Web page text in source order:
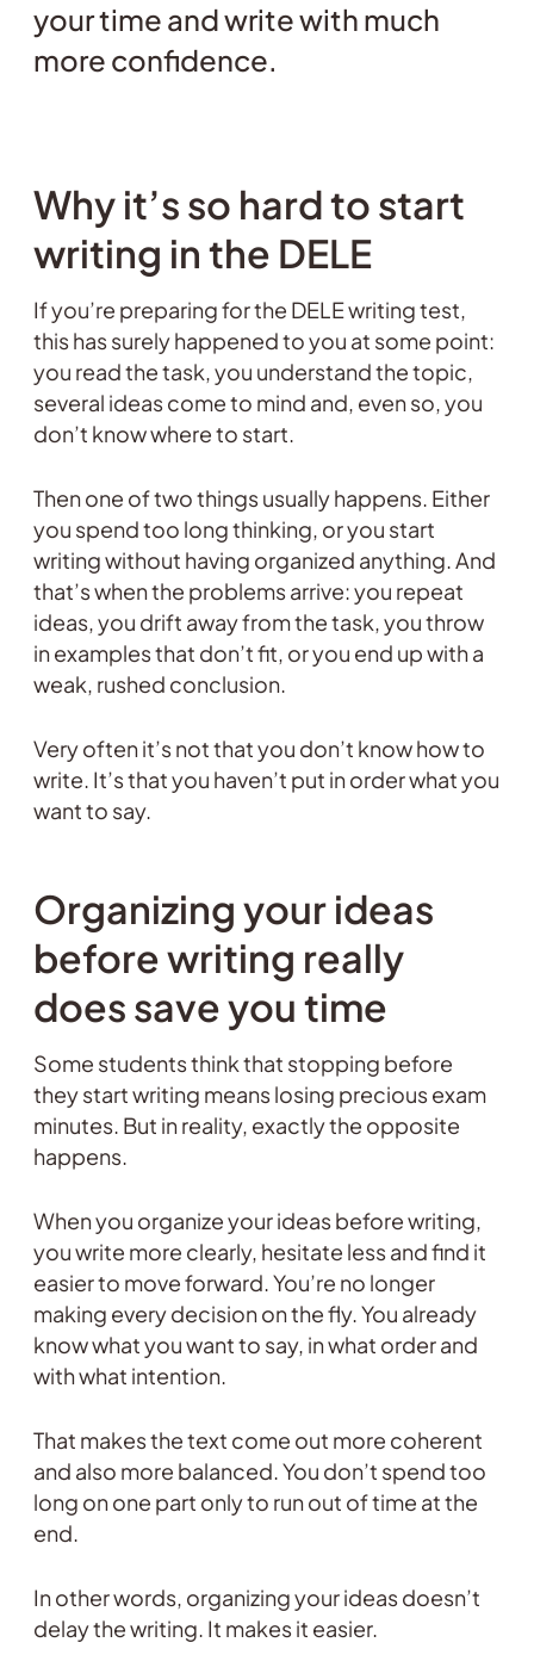
your time and write with much
more confidence.
Why it’s so hard to start
writing in the DELE
If you’re preparing for the DELE writing test,
this has surely happened to you at some point:
you read the task, you understand the topic,
several ideas come to mind and, even so, you
don’t know where to start.
Then one of two things usually happens. Either
you spend too long thinking, or you start
writing without having organized anything. And
that’s when the problems arrive: you repeat
ideas, you drift away from the task, you throw
in examples that don’t fit, or you end up with a
weak, rushed conclusion.
Very often it’s not that you don’t know how to
write. It’s that you haven’t put in order what you
want to say.
Organizing your ideas
before writing really
does save you time
Some students think that stopping before
they start writing means losing precious exam
minutes. But in reality, exactly the opposite
happens.
When you organize your ideas before writing,
you write more clearly, hesitate less and find it
easier to move forward. You’re no longer
making every decision on the fly. You already
know what you want to say, in what order and
with what intention.
That makes the text come out more coherent
and also more balanced. You don’t spend too
long on one part only to run out of time at the
end.
In other words, organizing your ideas doesn’t
delay the writing. It makes it easier.